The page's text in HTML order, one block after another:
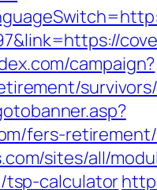
campaign?
fers-
sites/all/
tsp-calculator